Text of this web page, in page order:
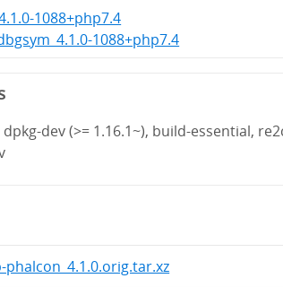
1088+php7.4
1088+php7.4
dev (>= 1.16.1~), build-essential,
phalcon_4.1.0.orig.tar.xz